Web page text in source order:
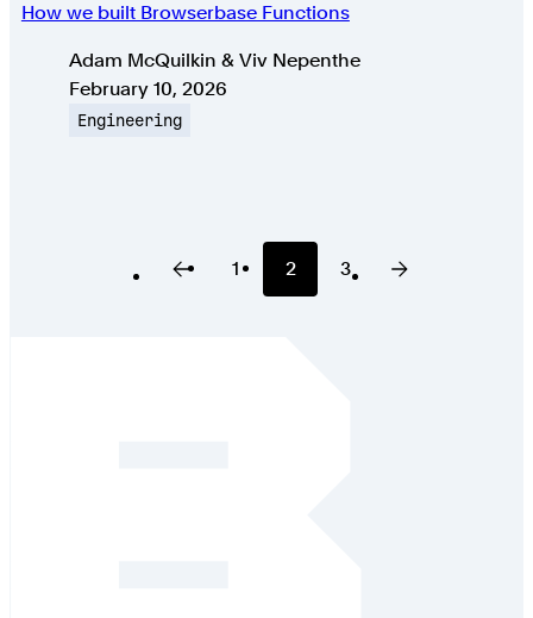
How we built Browserbase Functions
AuthorsAdam McQuilkin & Viv Nepenthe
Published on
February 10, 2026
Engineering
Previous Page
Page
1
Page
2
Page
3
Next Page